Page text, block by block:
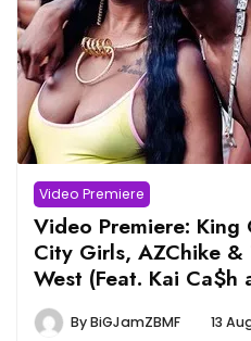
Video Premiere
Video Premiere: King
City Girls, AZChike
West (Feat. Kai
ByBiGJamZBMF 13